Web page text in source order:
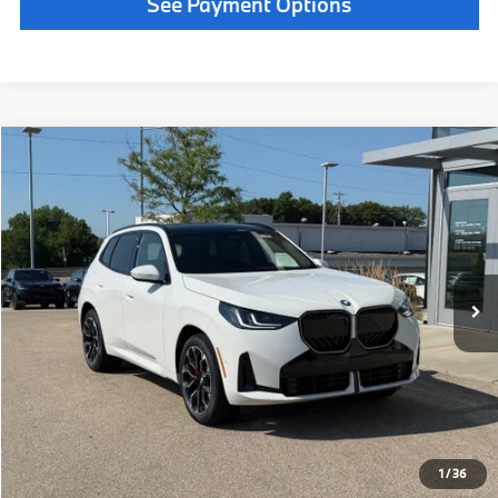
See Payment Options
Chat With Us
See Payment Options
Instant Cash Offer